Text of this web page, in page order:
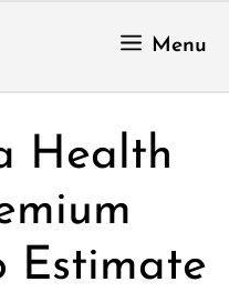
Menu
Health
Estimate